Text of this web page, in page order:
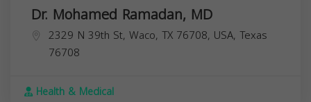
Dr. Mohamed Ramadan, MD
2329 N 39th St, Waco, TX 76708, USA, Texas
76708
Health & Medical